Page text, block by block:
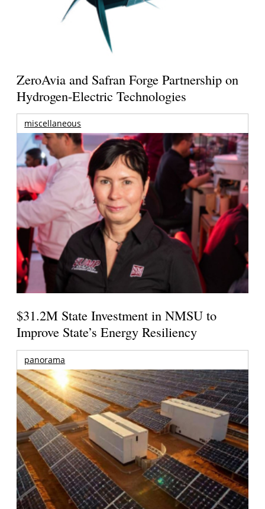
ZeroAvia and Safran Forge Partnership on
Hydrogen-Electric Technologies
miscellaneous
$31.2M State Investment in NMSU to
Improve State’s Energy Resiliency
panorama